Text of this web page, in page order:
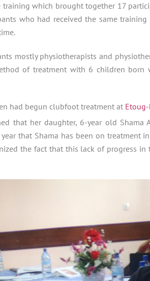
training which brought together 17
who had received the same
mostly physiotherapists and
of treatment with 6 children
had begun clubfoot treatment at
that her daughter, 6-year old Shama
that Shama has been on treatment
the fact that this lack of progress